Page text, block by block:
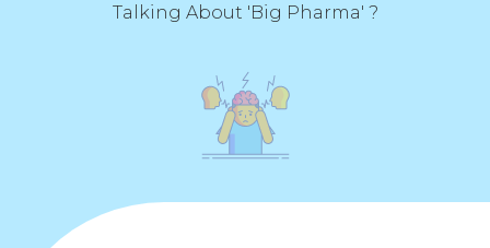
Talking About 'Big Pharma' ?